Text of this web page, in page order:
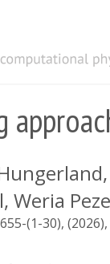
Weria
(1-30) 2026